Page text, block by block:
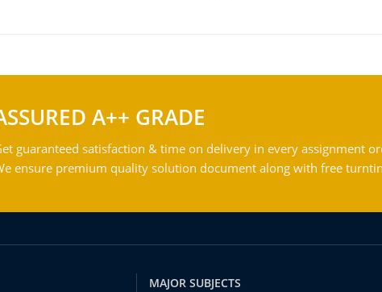
A++ GRADE
guaranteed satisfaction & time on delivery in every assignment
ensure premium quality solution document along with free
MAJOR SUBJECTS